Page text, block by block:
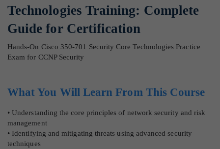
Technologies Training: Complete
Guide for Certification
Hands-On Cisco 350-701 Security Core Technologies Practice
Exam for CCNP Security
What You Will Learn From This Course
• Understanding the core principles of network security and risk
management
• Identifying and mitigating threats using advanced security
techniques